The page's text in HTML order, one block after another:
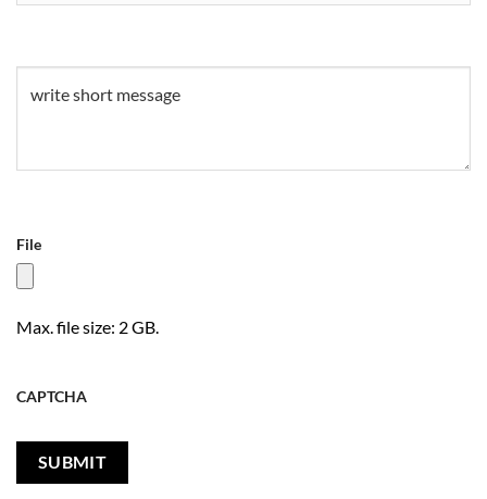
File
Max. file size: 2 GB.
CAPTCHA